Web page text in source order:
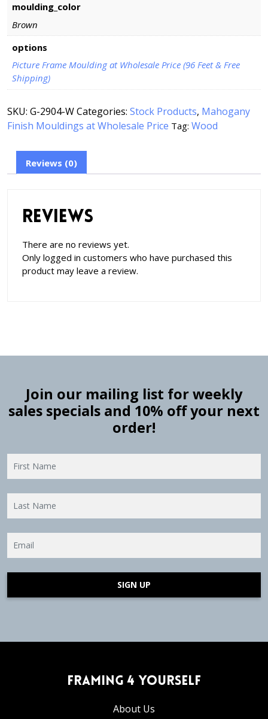
moulding_color
Brown
options
Picture Frame Moulding at Wholesale Price (96 Feet & Free
Shipping)
SKU: G-2904-WCategories: Stock Products, Mahogany
Finish Mouldings at Wholesale Price Tag: Wood
Reviews (0)
Reviews
There are no reviews yet.
Only logged in customers who have purchased this
product may leave a review.
Join our mailing list for weekly
sales specials and 10% off your next
order!
SIGN UP
Framing 4 Yourself
About Us